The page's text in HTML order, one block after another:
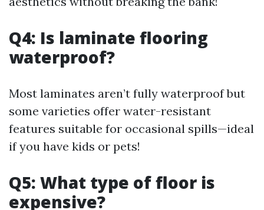
Q4: Is laminate flooring
waterproof?
Most laminates aren’t fully waterproof but
some varieties offer water-resistant
features suitable for occasional spills—ideal
if you have kids or pets!
Q5: What type of floor is
expensive?